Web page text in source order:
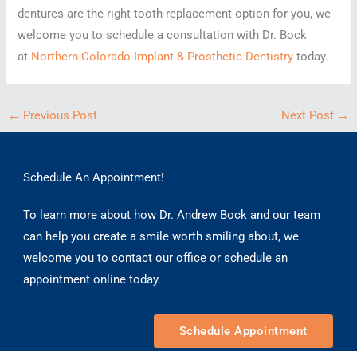
dentures are the right tooth-replacement option for you, we
welcome you to schedule a consultation with Dr. Bock
at Northern Colorado Implant & Prosthetic Dentistry today.
← Previous Post Next Post →
Schedule An Appointment!
To learn more about how Dr. Andrew Bock and our team
can help you create a smile worth smiling about, we
welcome you to contact our office or schedule an
appointment online today.
Schedule Appointment